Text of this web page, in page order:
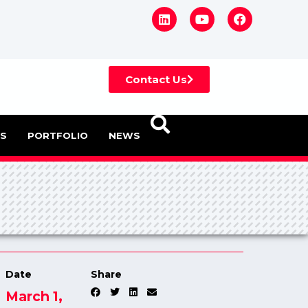
Contact Us
PORTFOLIO NEWS
Date
March 1,
Share